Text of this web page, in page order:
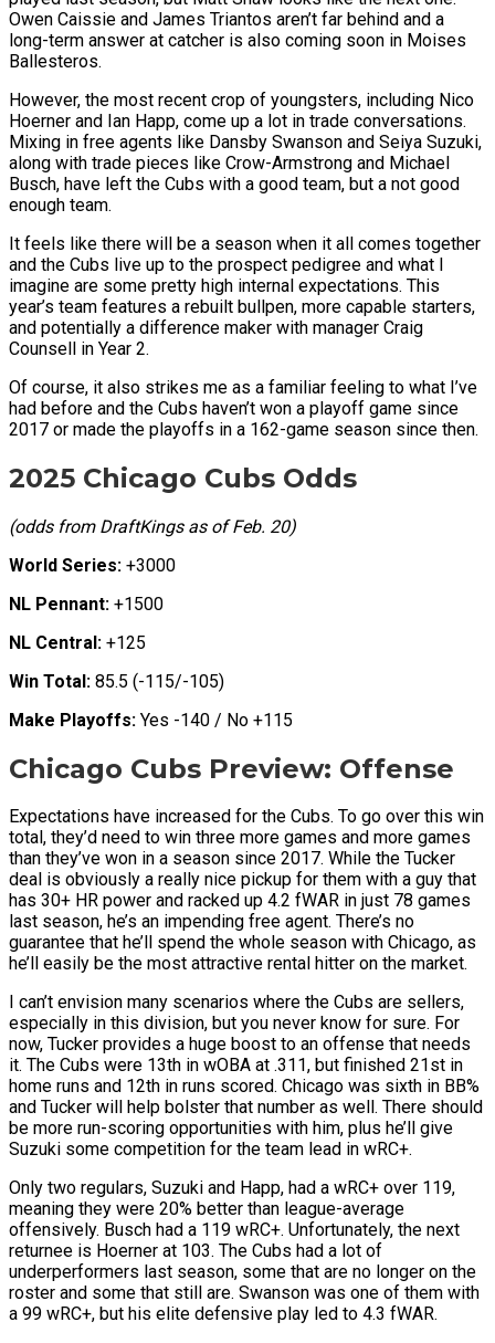
Owen Caissie and James Triantos aren’t far behind and a
long-term answer at catcher is also coming soon in Moises
Ballesteros.
However, the most recent crop of youngsters, including Nico
Hoerner and Ian Happ, come up a lot in trade conversations.
Mixing in free agents like Dansby Swanson and Seiya Suzuki,
along with trade pieces like Crow-Armstrong and Michael
Busch, have left the Cubs with a good team, but a not good
enough team.
It feels like there will be a season when it all comes together
and the Cubs live up to the prospect pedigree and what I
imagine are some pretty high internal expectations. This
year’s team features a rebuilt bullpen, more capable starters,
and potentially a difference maker with manager Craig
Counsell in Year 2.
Of course, it also strikes me as a familiar feeling to what I’ve
had before and the Cubs haven’t won a playoff game since
2017 or made the playoffs in a 162-game season since then.
2025 Chicago Cubs Odds
(odds from DraftKings as of Feb. 20)
World Series: +3000
NL Pennant: +1500
NL Central: +125
Win Total: 85.5 (-115/-105)
Make Playoffs: Yes -140 / No +115
Chicago Cubs Preview: Offense
Expectations have increased for the Cubs. To go over this win
total, they’d need to win three more games and more games
than they’ve won in a season since 2017. While the Tucker
deal is obviously a really nice pickup for them with a guy that
has 30+ HR power and racked up 4.2 fWAR in just 78 games
last season, he’s an impending free agent. There’s no
guarantee that he’ll spend the whole season with Chicago, as
he’ll easily be the most attractive rental hitter on the market.
I can’t envision many scenarios where the Cubs are sellers,
especially in this division, but you never know for sure. For
now, Tucker provides a huge boost to an offense that needs
it. The Cubs were 13th in wOBA at .311, but finished 21st in
home runs and 12th in runs scored. Chicago was sixth in BB%
and Tucker will help bolster that number as well. There should
be more run-scoring opportunities with him, plus he’ll give
Suzuki some competition for the team lead in wRC+.
Only two regulars, Suzuki and Happ, had a wRC+ over 119,
meaning they were 20% better than league-average
offensively. Busch had a 119 wRC+. Unfortunately, the next
returnee is Hoerner at 103. The Cubs had a lot of
underperformers last season, some that are no longer on the
roster and some that still are. Swanson was one of them with
a 99 wRC+, but his elite defensive play led to 4.3 fWAR.